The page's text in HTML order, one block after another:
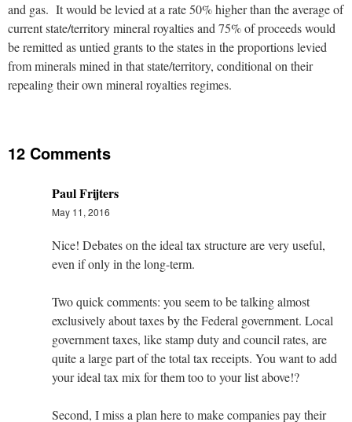
and gas. It would be levied at a rate 50% higher than the average of
current state/territory mineral royalties and 75% of proceeds would
be remitted as untied grants to the states in the proportions levied
from minerals mined in that state/territory, conditional on their
repealing their own mineral royalties regimes.
12 Comments
Paul Frijters
May 11, 2016
Nice! Debates on the ideal tax structure are very useful,
even if only in the long-term.
Two quick comments: you seem to be talking almost
exclusively about taxes by the Federal government. Local
government taxes, like stamp duty and council rates, are
quite a large part of the total tax receipts. You want to add
your ideal tax mix for them too to your list above!?
Second, I miss a plan here to make companies pay their